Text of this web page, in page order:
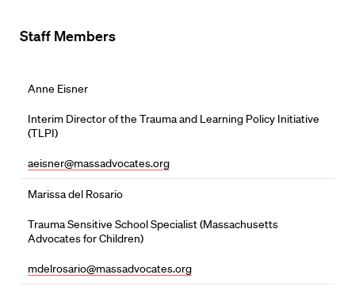
Staff Members
Anne Eisner
Interim Director of the Trauma and Learning Policy Initiative
(TLPI)
aeisner@massadvocates.org
Marissa del Rosario
Trauma Sensitive School Specialist (Massachusetts
Advocates for Children)
mdelrosario@massadvocates.org